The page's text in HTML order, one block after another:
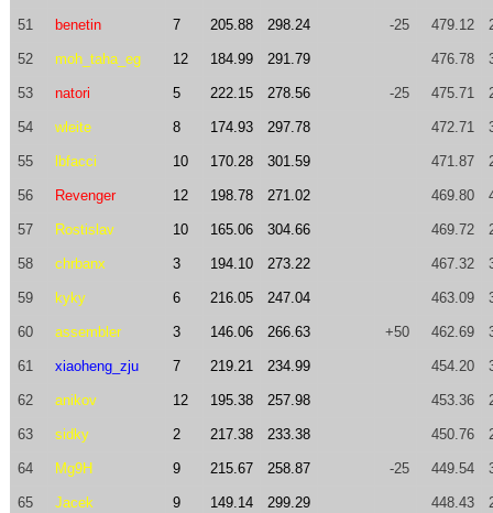
51 benetin 7 205.88 298.24 -25 479.12
52 moh_taha_eg 12 184.99 291.79 476.78
53 natori 5 222.15 278.56 -25 475.71
54 wleite 8 174.93 297.78 472.71
55 lbfacci 10 170.28 301.59 471.87
56 Revenger 12 198.78 271.02 469.80
57 Rostislav 10 165.06 304.66 469.72
58 chrbanx 3 194.10 273.22 467.32
59 kyky 6 216.05 247.04 463.09
60 assembler 3 146.06 266.63 +50 462.69
61 xiaoheng_zju 7 219.21 234.99 454.20
62 anikov 12 195.38 257.98 453.36
63 sidky 2 217.38 233.38 450.76
64 Mg9H 9 215.67 258.87 -25 449.54
65 Jacek 9 149.14 299.29 448.43